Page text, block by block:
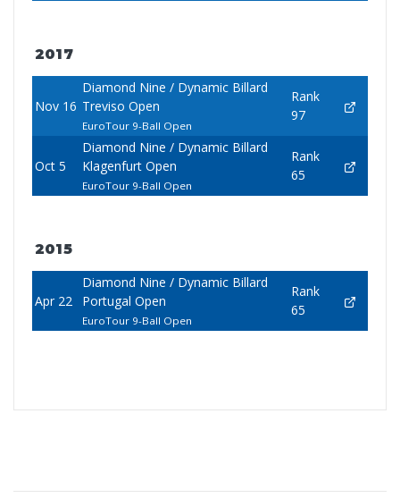
2017
Nov 16
Diamond Nine / Dynamic Billard
Treviso Open
EuroTour 9-Ball Open
Rank
97
Oct 5
Diamond Nine / Dynamic Billard
Klagenfurt Open
EuroTour 9-Ball Open
Rank
65
2015
Apr 22
Diamond Nine / Dynamic Billard
Portugal Open
EuroTour 9-Ball Open
Rank
65